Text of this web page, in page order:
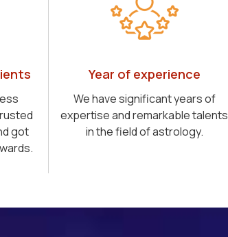
got
Year of experience
We have significant years of
expertise and remarkable talents
in the field of astrology.